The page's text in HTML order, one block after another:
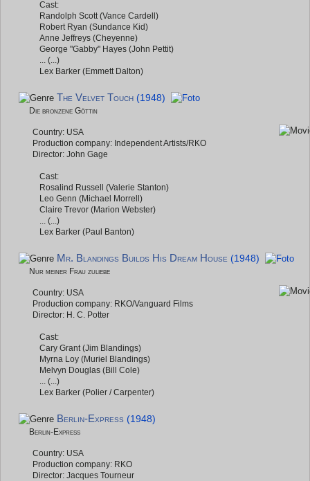
Cast:
Randolph Scott (Vance Cardell)
Robert Ryan (Sundance Kid)
Anne Jeffreys (Cheyenne)
George "Gabby" Hayes (John Pettit)
... (...)
Lex Barker (Emmett Dalton)
The Velvet Touch (1948)
Die bronzene Göttin
Country: USA
Production company: Independent Artists/RKO
Director: John Gage
Cast:
Rosalind Russell (Valerie Stanton)
Leo Genn (Michael Morrell)
Claire Trevor (Marion Webster)
... (...)
Lex Barker (Paul Banton)
Mr. Blandings Builds His Dream House (1948)
Nur meiner Frau zuliebe
Country: USA
Production company: RKO/Vanguard Films
Director: H. C. Potter
Cast:
Cary Grant (Jim Blandings)
Myrna Loy (Muriel Blandings)
Melvyn Douglas (Bill Cole)
... (...)
Lex Barker (Polier / Carpenter)
Berlin-Express (1948)
Berlin-Express
Country: USA
Production company: RKO
Director: Jacques Tourneur